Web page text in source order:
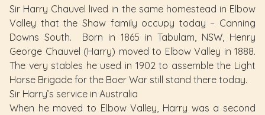
Sir Harry Chauvel lived in the same homestead in Elbow
Valley that the Shaw family occupy today – Canning
Downs South. Born in 1865 in Tabulam, NSW, Henry
George Chauvel (Harry) moved to Elbow Valley in 1888.
The very stables he used in 1902 to assemble the Light
Horse Brigade for the Boer War still stand there today.
Sir Harry’s service in Australia
When he moved to Elbow Valley, Harry was a second